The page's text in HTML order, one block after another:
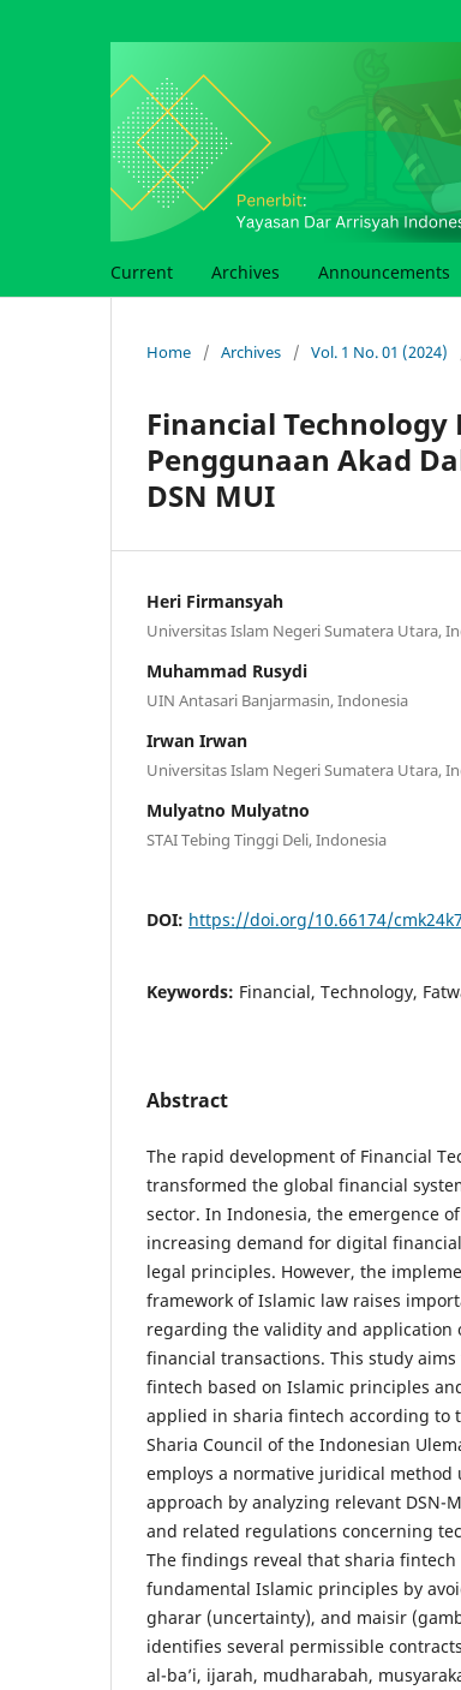
Current Archives Announcements
Home / Archives / Vol. 1 No. 01 (2024)
Financial
Penggunaan Akad
DSN MUI
Heri Firmansyah
Universitas Islam Negeri Sumatera Utara,
Muhammad Rusydi
UIN Antasari Banjarmasin, Indonesia
Irwan Irwan
Universitas Islam Negeri Sumatera Utara,
Mulyatno Mulyatno
STAI Tebing Tinggi Deli, Indonesia
DOI: https://doi.org/10.66174/
Keywords: Financial, Technology,
Abstract
The rapid development of Financial
transformed the global financial
sector. In Indonesia, the emergence
increasing demand for digital
legal principles. However, the
framework of Islamic law raises
regarding the validity and application
financial transactions. This study
fintech based on Islamic principles
applied in sharia fintech according to
Sharia Council of the Indonesian
employs a normative juridical
approach by analyzing relevant DSN-
and related regulations concerning
The findings reveal that sharia
fundamental Islamic principles by
gharar (uncertainty), and maisir
identifies several permissible
al-ba’i, ijarah, mudharabah,